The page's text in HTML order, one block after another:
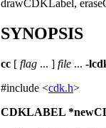
drawCDKLabel,
SYNOPSIS
cc [ flag ... ] file ... -
#include <cdk.h>
CDKLABEL